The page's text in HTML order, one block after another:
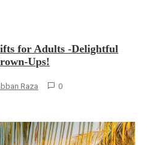
for Adults -Delightful
Ups!
Raza 0